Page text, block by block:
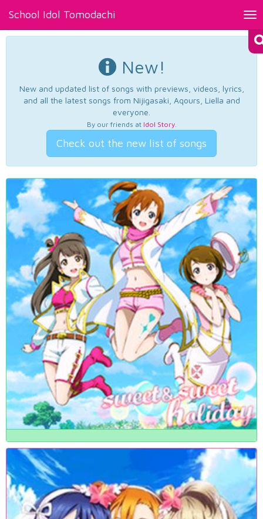
School Idol Tomodachi
New!
New and updated list of songs with previews, videos, lyrics,
and all the latest songs from Nijigasaki, Aqours, Liella and
everyone.
By our friends at Idol Story.
Check out the new list of songs